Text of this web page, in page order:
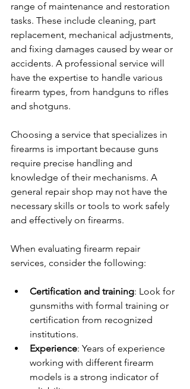
range of maintenance and restoration
tasks. These include cleaning, part
replacement, mechanical adjustments,
and fixing damages caused by wear or
accidents. A professional service will
have the expertise to handle various
firearm types, from handguns to rifles
and shotguns.
Choosing a service that specializes in
firearms is important because guns
require precise handling and
knowledge of their mechanisms. A
general repair shop may not have the
necessary skills or tools to work safely
and effectively on firearms.
When evaluating firearm repair
services, consider the following:
Certification and training: Look for
gunsmiths with formal training or
certification from recognized
institutions.
Experience: Years of experience
working with different firearm
models is a strong indicator of